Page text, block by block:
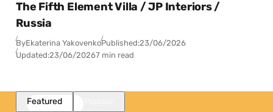
The Fifth Element Villa / JP Interiors /
Russia
ByEkaterina YakovenkoPublished:23/06/2026
Updated:23/06/20267 min read
Featured